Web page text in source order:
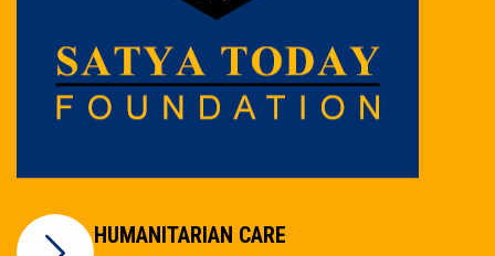
HUMANITARIAN CARE